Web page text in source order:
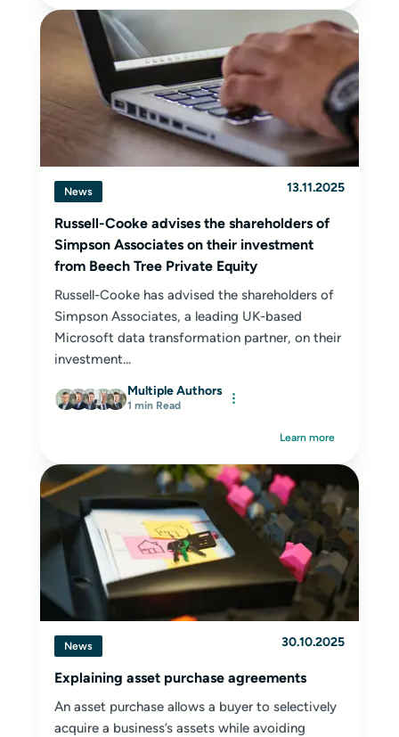
News 13.11.2025
Russell-Cooke advises the shareholders of
Simpson Associates on their investment
from Beech Tree Private Equity
Russell-Cooke has advised the shareholders of
Simpson Associates, a leading UK-based
Microsoft data transformation partner, on their
investment...
Multiple Authors
1 min Read
Learn more
News 30.10.2025
Explaining asset purchase agreements
An asset purchase allows a buyer to selectively
acquire a business’s assets while avoiding